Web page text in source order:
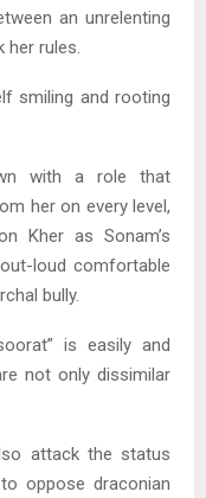
an unrelenting
rules.
smiling and rooting
with a role that
her on every level,
Kher as Sonam’s
loud comfortable
bully.
is easily and
not only dissimilar
attack the status
oppose draconian